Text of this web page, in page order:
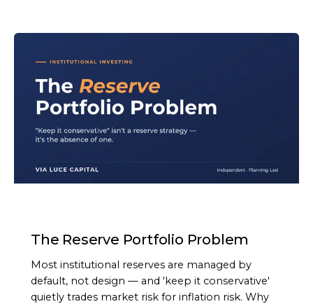
The Reserve Portfolio Problem
Most institutional reserves are managed by
default, not design — and 'keep it conservative'
quietly trades market risk for inflation risk. Why